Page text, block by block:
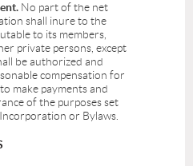
No part of the net
shall inure to the
to its members,
private persons, except
be authorized and
compensation for
make payments and
of the purposes set
or Bylaws.